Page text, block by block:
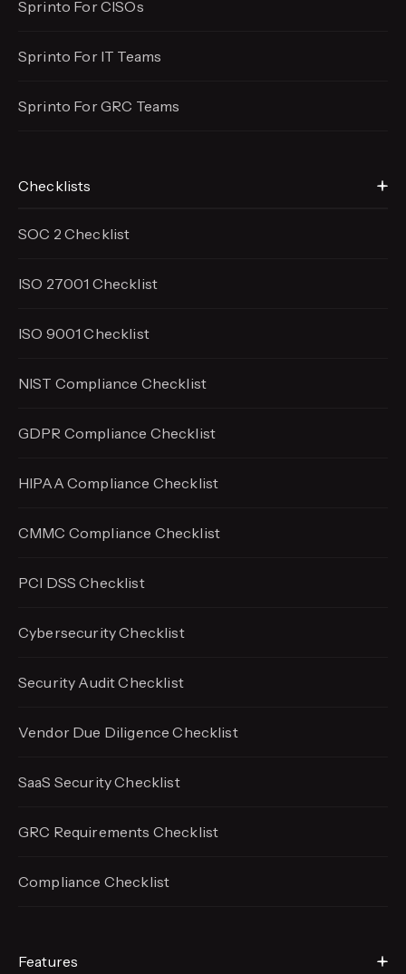
Sprinto For CISOs
Sprinto For IT Teams
Sprinto For GRC Teams
Checklists
SOC 2 Checklist
ISO 27001 Checklist
ISO 9001 Checklist
NIST Compliance Checklist
GDPR Compliance Checklist
HIPAA Compliance Checklist
CMMC Compliance Checklist
PCI DSS Checklist
Cybersecurity Checklist
Security Audit Checklist
Vendor Due Diligence Checklist
SaaS Security Checklist
GRC Requirements Checklist
Compliance Checklist
Features